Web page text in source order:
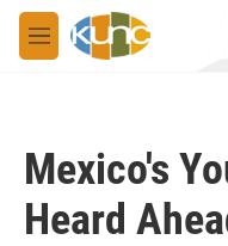
Skip to main content
M
e
Mexico's
Heard